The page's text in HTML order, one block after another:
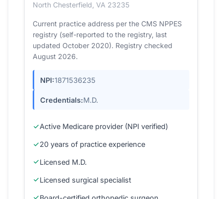
North Chesterfield, VA 23235
Current practice address per the CMS NPPES
registry (self-reported to the registry, last
updated October 2020). Registry checked
August 2026.
NPI:1871536235
Credentials:M.D.
Active Medicare provider (NPI verified)
20 years of practice experience
Licensed M.D.
Licensed surgical specialist